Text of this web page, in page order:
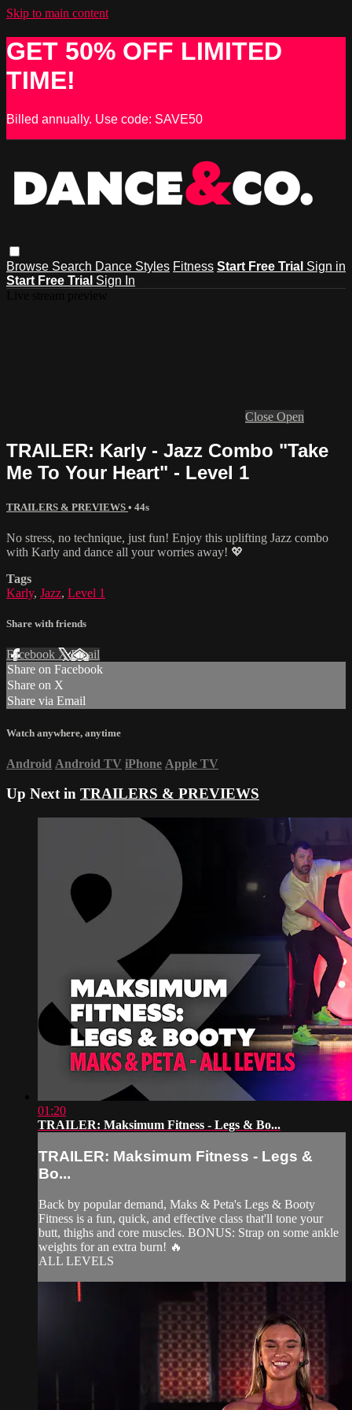
Skip to main content
GET 50% OFF LIMITED
TIME!
Billed annually. Use code: SAVE50
Browse Search Dance Styles Fitness Start Free Trial Sign in
Start Free Trial Sign In
Close Open
TRAILER: Karly - Jazz Combo "Take
Me To Your Heart" - Level 1
TRAILERS & PREVIEWS • 44s
No stress, no technique, just fun! Enjoy this uplifting Jazz combo
with Karly and dance all your worries away! 💖
Tags
Karly, Jazz, Level 1
Share with friends
Facebook XEmail
Share on Facebook
Share on X
Share via Email
Watch anywhere, anytime
Android Android TV iPhone Apple TV
Up Next in TRAILERS & PREVIEWS
01:20
TRAILER: Maksimum Fitness - Legs & Bo...
TRAILER: Maksimum Fitness - Legs &
Bo...
Back by popular demand, Maks & Peta's Legs & Booty
Fitness is a fun, quick, and effective class that'll tone your
butt, thighs and core muscles. BONUS: Strap on some ankle
weights for an extra burn! 🔥
ALL LEVELS